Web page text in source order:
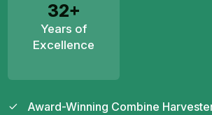
32+
Years of
Excellence
Award-Winning Combine